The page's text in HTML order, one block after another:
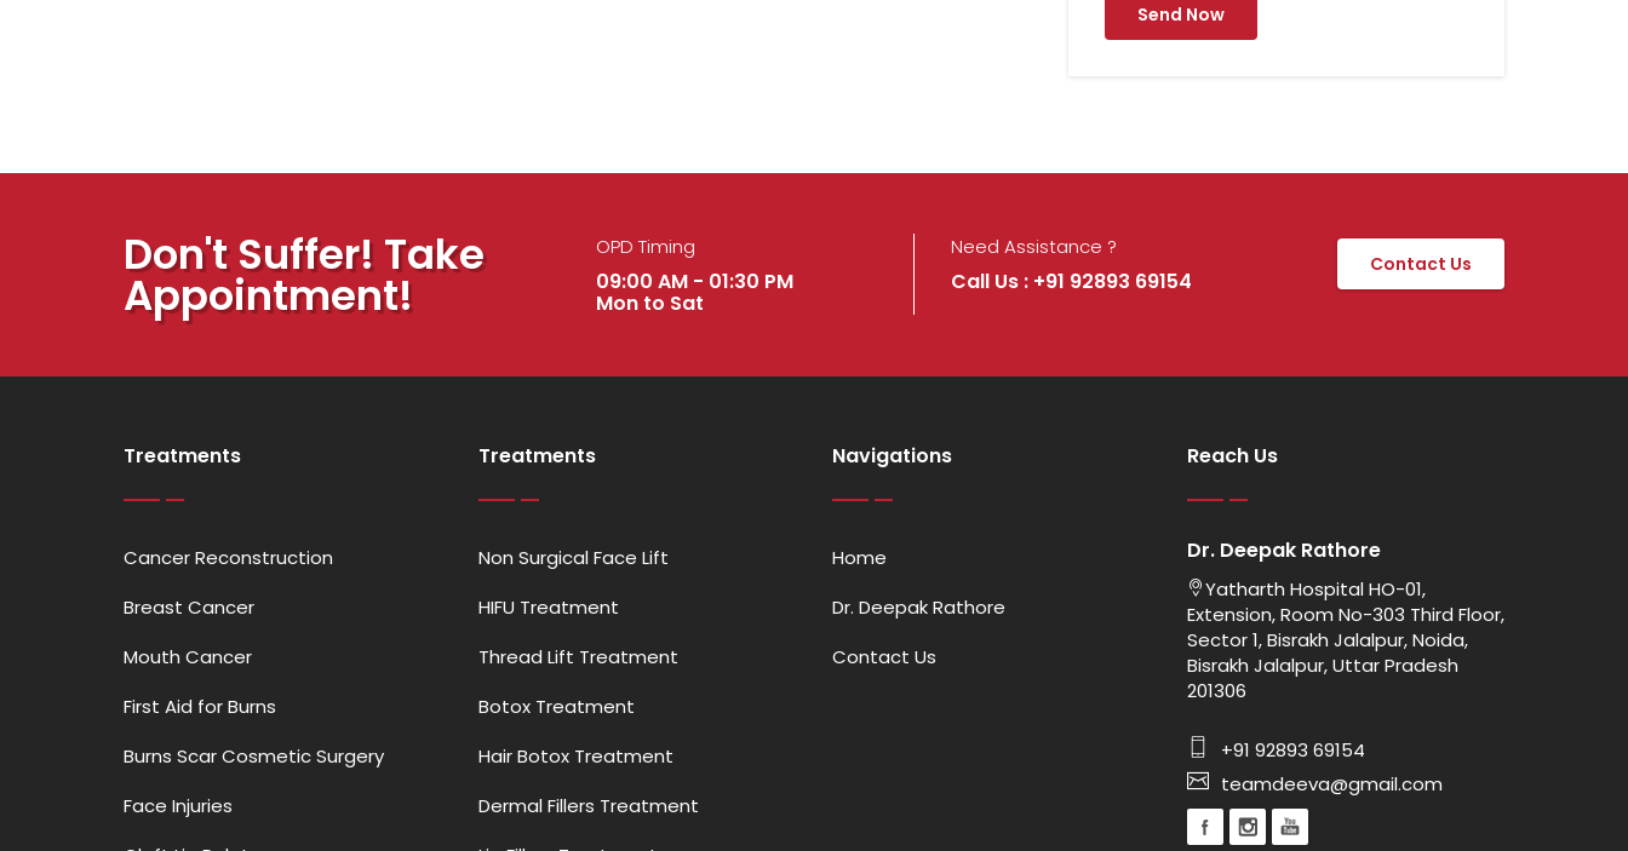
Send Now
Don't Suffer! Take
Appointment!
OPD Timing
09:00 AM - 01:30 PM
Mon to Sat
Need Assistance ?
Call Us : +91 92893 69154
Contact Us
Treatments
Cancer Reconstruction
Breast Cancer
Mouth Cancer
First Aid for Burns
Burns Scar Cosmetic Surgery
Face Injuries
Treatments
Non Surgical Face Lift
HIFU Treatment
Thread Lift Treatment
Botox Treatment
Hair Botox Treatment
Dermal Fillers Treatment
Navigations
Home
Dr. Deepak Rathore
Contact Us
Reach Us
Dr. Deepak Rathore
Yatharth Hospital HO-01,
Extension, Room No-303 Third Floor,
Sector 1, Bisrakh Jalalpur, Noida,
Bisrakh Jalalpur, Uttar Pradesh
201306
+91 92893 69154
teamdeeva@gmail.com